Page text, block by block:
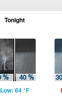
Tonight
Low: 64 °F